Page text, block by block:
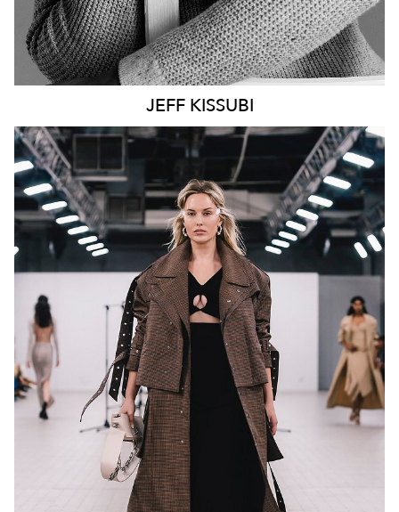
JEFF KISSUBI
MELBOURNE
136K